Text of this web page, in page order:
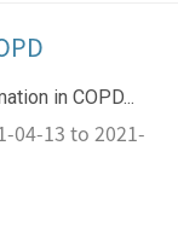
in COPD...
04-13 to 2021-